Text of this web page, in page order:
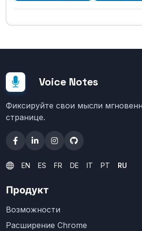
Voice Notes
Фиксируйте свои мысли
странице.
EN ES FR DE IT PT RU
Продукт
Возможности
Расширение Chrome